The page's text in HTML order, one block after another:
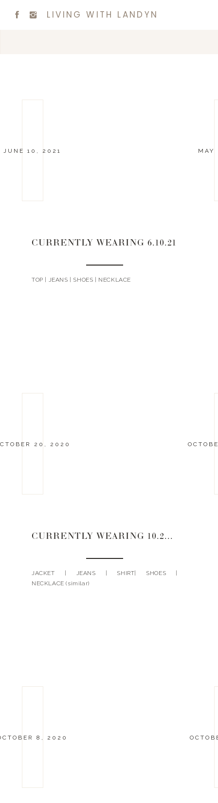
LIVING WITH LANDYN
JUNE 10, 2021
CURRENTLY WEARING 6.10.21
TOP | JEANS | SHOES | NECKLACE
MAY
20, 2020
CURRENTLY WEARING 10.20.20
JACKET | JEANS | SHIRT| SHOES |
NECKLACE (similar)
8, 2020